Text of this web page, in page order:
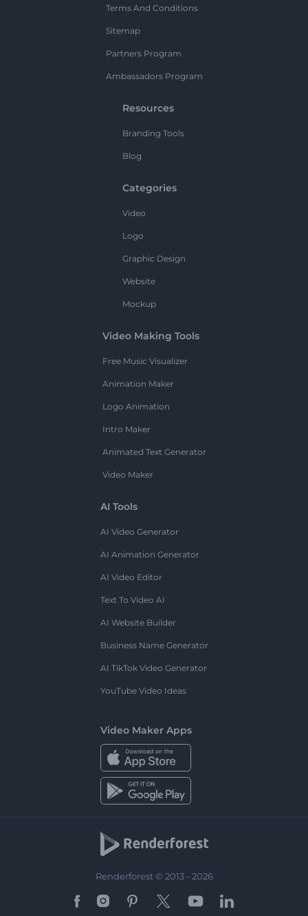
Terms And Conditions
Sitemap
Partners Program
Ambassadors Program
Resources
Branding Tools
Blog
Categories
Video
Logo
Graphic Design
Website
Mockup
Video Making Tools
Free Music Visualizer
Animation Maker
Logo Animation
Intro Maker
Animated Text Generator
Video Maker
AI Tools
AI Video Generator
AI Animation Generator
AI Video Editor
Text To Video AI
AI Website Builder
Business Name Generator
AI TikTok Video Generator
YouTube Video Ideas
Video Maker Apps
Renderforest © 2013 - 2026